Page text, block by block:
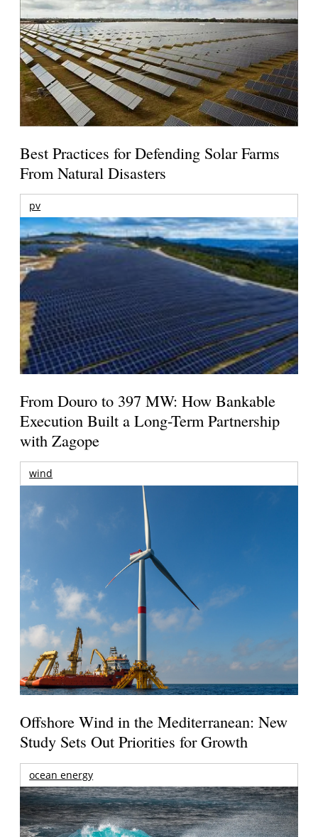
Best Practices for Defending Solar Farms
From Natural Disasters
pv
From Douro to 397 MW: How Bankable
Execution Built a Long-Term Partnership
with Zagope
wind
Offshore Wind in the Mediterranean: New
Study Sets Out Priorities for Growth
ocean energy